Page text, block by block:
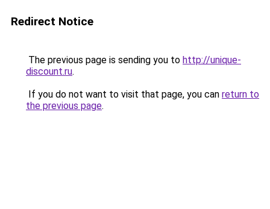
Redirect Notice
The previous page is sending you to http://unique-
discount.ru.
If you do not want to visit that page, you can return to
the previous page.